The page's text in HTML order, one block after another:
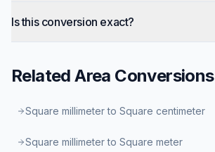
Is this conversion exact?
RelatedArea Conversions
Square millimeter to Square centimeter
Square millimeter to Square meter